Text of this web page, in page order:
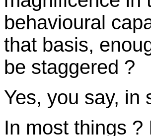
behavioural
that basis,
be staggered ?
Yes, you say, in
In most things